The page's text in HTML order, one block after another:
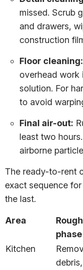
missed. Scrub
and drawers,
construction
Floor cleaning:
overhead work
solution. For
to avoid
Final air-out:
least two
airborne
The ready-to-rent
exact sequence
the last.
Area
Rough
phase
Kitchen